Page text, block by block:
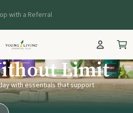
with a Referral
UK
Limit
with essentials that support